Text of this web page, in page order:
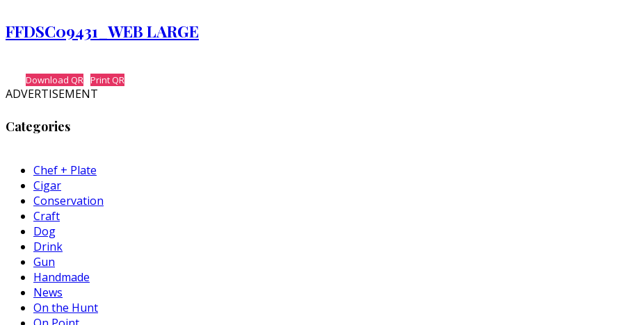
FFDSC09431_WEB LARGE
Download QR Print QR
ADVERTISEMENT
Categories
Chef + Plate
Cigar
Conservation
Craft
Dog
Drink
Gun
Handmade
News
On the Hunt